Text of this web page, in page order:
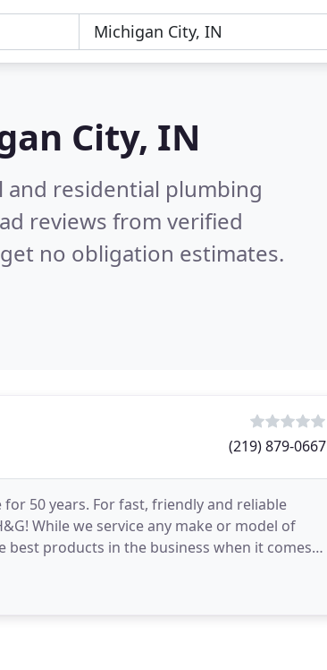
City, IN
residential plumbing
reviews from verified
no obligation estimates.
(219) 879-0667
50 years. For fast, friendly and reliable
While we service any make or model of
best products in the business when it comes